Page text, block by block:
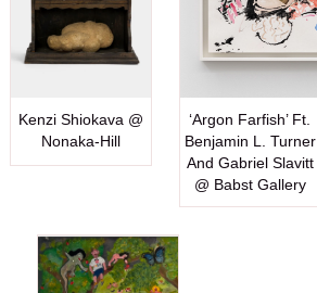
Kenzi Shiokava @
Nonaka-Hill
‘Argon Farfish’ Ft.
Benjamin L. Turner
And Gabriel Slavitt
@ Babst Gallery